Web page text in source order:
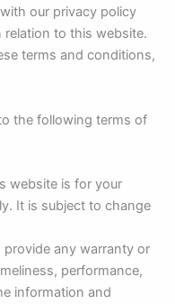
our privacy policy
to this website.
terms and conditions,
the following terms of
website is for your
It is subject to change
any warranty or
performance,
information and